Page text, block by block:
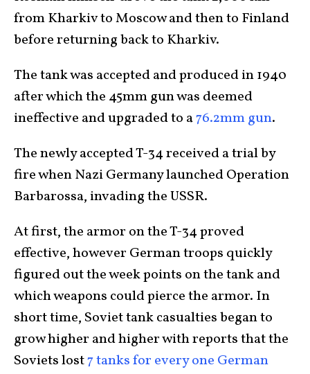
from Kharkiv to Moscow and then to Finland
before returning back to Kharkiv.
The tank was accepted and produced in 1940
after which the 45mm gun was deemed
ineffective and upgraded to a76.2mm gun.
The newly accepted T-34 received a trial by
fire when Nazi Germany launched Operation
Barbarossa, invading the USSR.
At first, the armor on the T-34 proved
effective, however German troops quickly
figured out the week points on the tank and
which weapons could pierce the armor. In
short time, Soviet tank casualties began to
grow higher and higher with reports that the
Soviets lost7 tanks for every one German